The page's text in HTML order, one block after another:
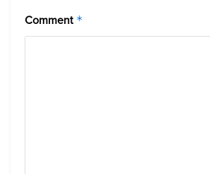
Comment *